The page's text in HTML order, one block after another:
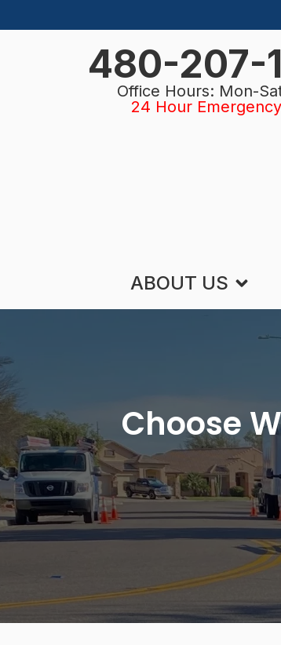
480-207-
Office Hours: Mon-
24 Hour
ABOUT US
Choose